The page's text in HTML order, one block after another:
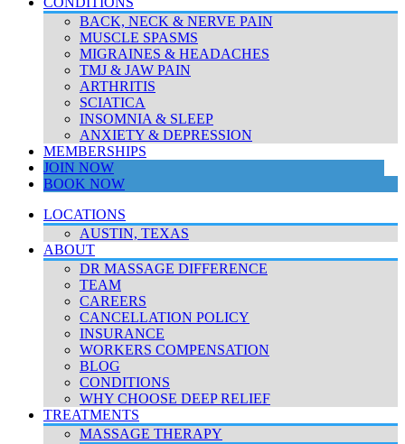
BACK, NECK & NERVE PAIN
MUSCLE SPASMS
MIGRAINES & HEADACHES
TMJ & JAW PAIN
ARTHRITIS
SCIATICA
INSOMNIA & SLEEP
ANXIETY & DEPRESSION
MEMBERSHIPS
JOIN NOW
BOOK NOW
LOCATIONS
AUSTIN, TEXAS
ABOUT
DR MASSAGE DIFFERENCE
TEAM
CAREERS
CANCELLATION POLICY
INSURANCE
WORKERS COMPENSATION
BLOG
CONDITIONS
WHY CHOOSE DEEP RELIEF
TREATMENTS
MASSAGE THERAPY